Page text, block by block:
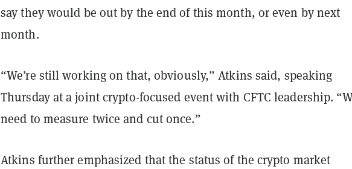
say they would be out by the end of this month, or even by next
month.
“We’re still working on that, obviously,” Atkins said, speaking
Thursday at a joint crypto-focused event with CFTC leadership.
need to measure twice and cut once.”
Atkins further emphasized that the status of the crypto market